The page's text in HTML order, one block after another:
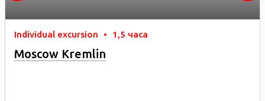
Individual excursion • 1,5 часа
Moscow Kremlin